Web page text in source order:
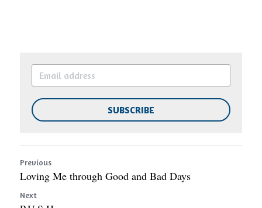
SUBSCRIBE
Previous
Loving Me through Good and Bad Days
Next